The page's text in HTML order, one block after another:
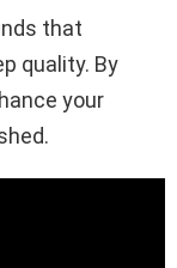
that
quality. By
your